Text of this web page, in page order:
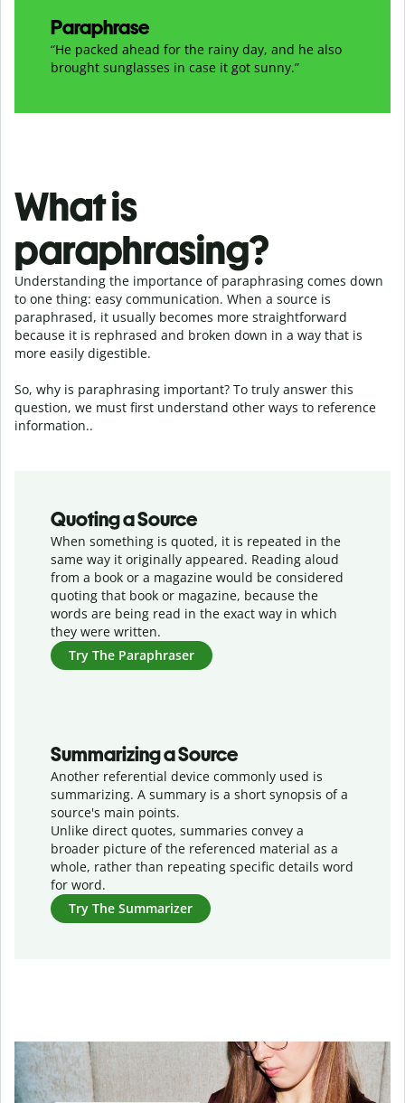
Paraphrase
“He packed ahead for the rainy day, and he also
brought sunglasses in case it got sunny.”
What is
paraphrasing?
Understanding the importance of paraphrasing comes down
to one thing: easy communication. When a source is
paraphrased, it usually becomes more straightforward
because it is rephrased and broken down in a way that is
more easily digestible.
So, why is paraphrasing important? To truly answer this
question, we must first understand other ways to reference
information..
Quoting a Source
When something is quoted, it is repeated in the
same way it originally appeared. Reading aloud
from a book or a magazine would be considered
quoting that book or magazine, because the
words are being read in the exact way in which
they were written.
Try The Paraphraser
Summarizing a Source
Another referential device commonly used is
summarizing. A summary is a short synopsis of a
source's main points.
Unlike direct quotes, summaries convey a
broader picture of the referenced material as a
whole, rather than repeating specific details word
for word.
Try The Summarizer